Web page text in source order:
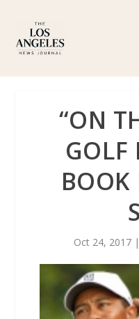
“ON
GOLF
BOOK
Oct 24, 2017 |